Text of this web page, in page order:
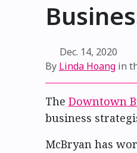
Dec. 14, 2020
By Linda Hoang in
The Downtown
business
McBryan has